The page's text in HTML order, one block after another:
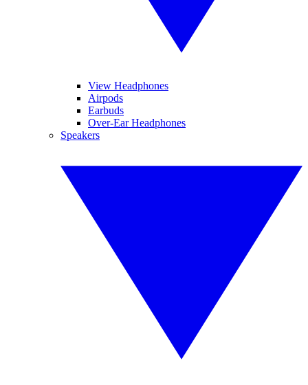
View Headphones
Airpods
Earbuds
Over-Ear Headphones
Speakers